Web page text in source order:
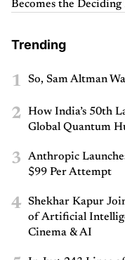
Becomes the Deciding
Trending
1 So, Sam Altman
2
How India’s 50th
Global Quantum
3
Anthropic
$99 Per Attempt
4
Shekhar Kapur
of Artificial
Cinema & AI